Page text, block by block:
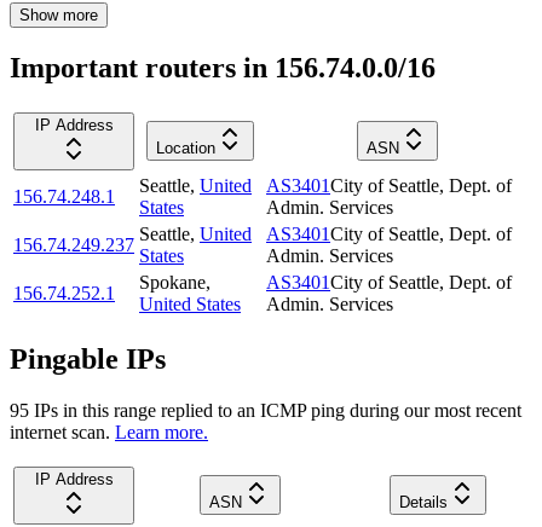
Show more
Important routers in 156.74.0.0/16
IP Address
Location
ASN
156.74.248.1
Seattle, United
States
AS3401City of Seattle, Dept. of
Admin. Services
156.74.249.237
Seattle, United
States
AS3401City of Seattle, Dept. of
Admin. Services
156.74.252.1
Spokane,
United States
AS3401City of Seattle, Dept. of
Admin. Services
Pingable IPs
95 IPs in this range replied to an ICMP ping during our most recent
internet scan. Learn more.
IP Address
ASN
Details